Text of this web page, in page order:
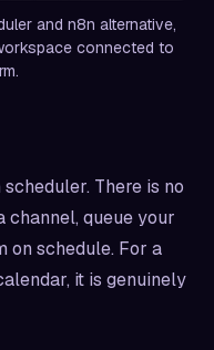
and n8n alternative,
connected to
There is no
channel, queue your
on schedule. For a
it is genuinely